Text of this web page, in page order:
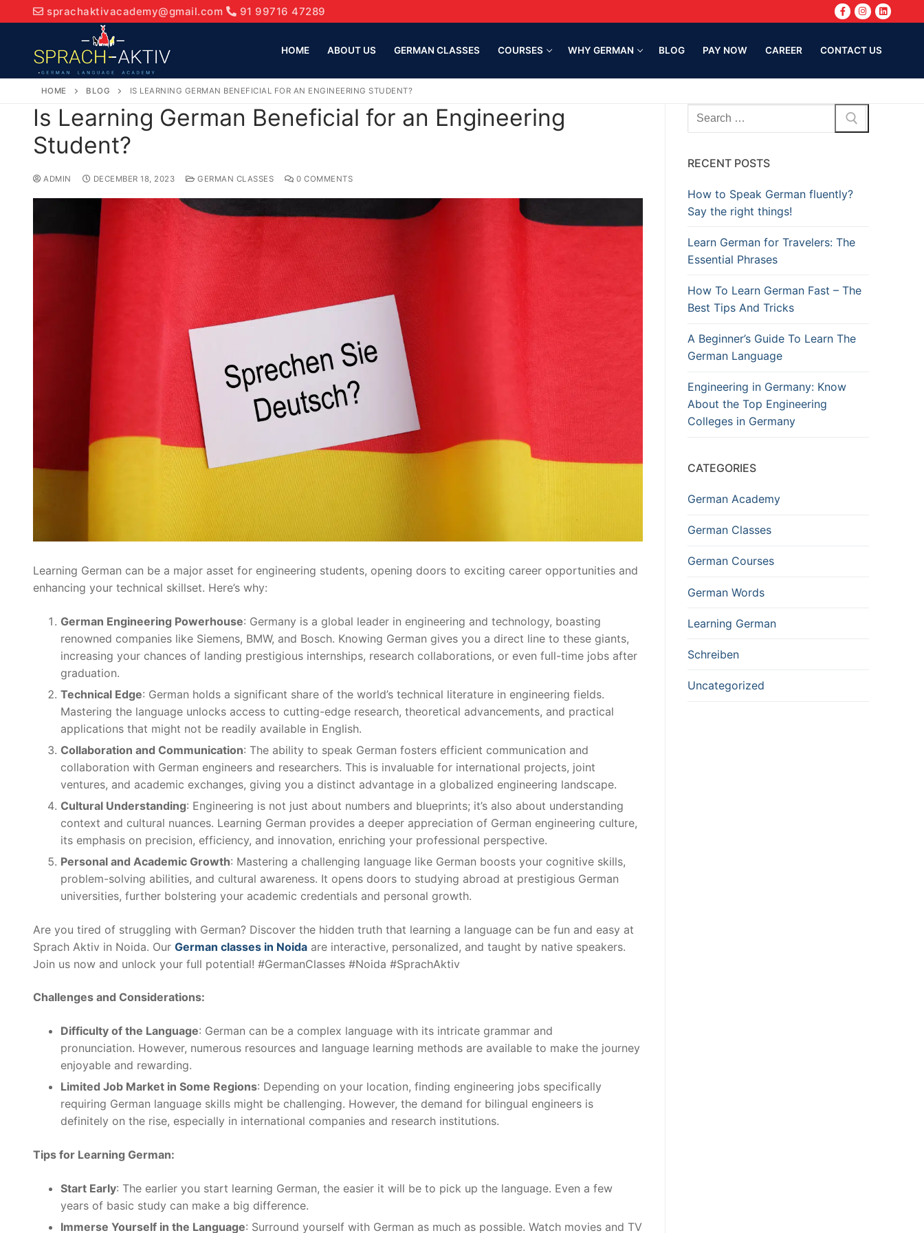
sprachaktivacademy@gmail.com 91 99716 47289
HOME ABOUT US GERMAN CLASSES COURSES WHY GERMAN BLOG PAY NOW CAREER CONTACT US
HOME BLOG IS LEARNING GERMAN BENEFICIAL FOR AN ENGINEERING STUDENT?
Is Learning German Beneficial for an Engineering
Student?
ADMIN DECEMBER 18, 2023 GERMAN CLASSES 0 COMMENTS
Learning German can be a major asset for engineering students, opening doors to exciting career opportunities and
enhancing your technical skillset. Here’s why:
German Engineering Powerhouse: Germany is a global leader in engineering and technology, boasting
renowned companies like Siemens, BMW, and Bosch. Knowing German gives you a direct line to these giants,
increasing your chances of landing prestigious internships, research collaborations, or even full-time jobs after
graduation.
Technical Edge: German holds a significant share of the world’s technical literature in engineering fields.
Mastering the language unlocks access to cutting-edge research, theoretical advancements, and practical
applications that might not be readily available in English.
Collaboration and Communication: The ability to speak German fosters efficient communication and
collaboration with German engineers and researchers. This is invaluable for international projects, joint
ventures, and academic exchanges, giving you a distinct advantage in a globalized engineering landscape.
Cultural Understanding: Engineering is not just about numbers and blueprints; it’s also about understanding
context and cultural nuances. Learning German provides a deeper appreciation of German engineering culture,
its emphasis on precision, efficiency, and innovation, enriching your professional perspective.
Personal and Academic Growth: Mastering a challenging language like German boosts your cognitive skills,
problem-solving abilities, and cultural awareness. It opens doors to studying abroad at prestigious German
universities, further bolstering your academic credentials and personal growth.
Are you tired of struggling with German? Discover the hidden truth that learning a language can be fun and easy at
Sprach Aktiv in Noida. Our German classes in Noida are interactive, personalized, and taught by native speakers.
Join us now and unlock your full potential! #GermanClasses #Noida #SprachAktiv
Challenges and Considerations:
Difficulty of the Language: German can be a complex language with its intricate grammar and
pronunciation. However, numerous resources and language learning methods are available to make the journey
enjoyable and rewarding.
Limited Job Market in Some Regions: Depending on your location, finding engineering jobs specifically
requiring German language skills might be challenging. However, the demand for bilingual engineers is
definitely on the rise, especially in international companies and research institutions.
Tips for Learning German:
Start Early: The earlier you start learning German, the easier it will be to pick up the language. Even a few
years of basic study can make a big difference.
Immerse Yourself in the Language: Surround yourself with German as much as possible. Watch movies and TV
RECENT POSTS
How to Speak German fluently?
Say the right things!
Learn German for Travelers: The
Essential Phrases
How To Learn German Fast – The
Best Tips And Tricks
A Beginner’s Guide To Learn The
German Language
Engineering in Germany: Know
About the Top Engineering
Colleges in Germany
CATEGORIES
German Academy
German Classes
German Courses
German Words
Learning German
Schreiben
Uncategorized